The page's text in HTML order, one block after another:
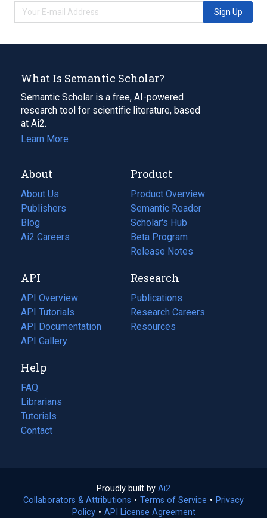
Sign Up
What Is Semantic Scholar?
Semantic Scholar is a free, AI-powered
research tool for scientific literature, based
at Ai2.
Learn More
About
About Us
Publishers
Blog
(opens
in
tab)
Ai2 Careers
(opens
new
tab)
Product
Product Overview
Semantic Reader
Scholar's Hub
Beta Program
Release Notes
API
API Overview
API Tutorials
API Documentation
(opens
in
new
tab)
API Gallery
Research
Publications
(opens
in
a
Research Careers
(opens
in
Resources
(opens
Help
FAQ
Librarians
Tutorials
Contact
Proudly built by Ai2
in
a
Collaborators & Attributions • Terms of Service (opens
• Privacy
Policy(opens
• API License Agreement